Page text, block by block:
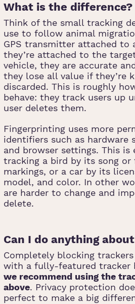
What is the difference?
Think of the small tracking
use to follow animal
GPS transmitter attached to
they’re attached to the
vehicle, they are accurate
they lose all value if they’re
discarded. This is roughly
behave: they track users up
user deletes them.
Fingerprinting uses more
identifiers such as hardware
and browser settings. This is
tracking a bird by its song or
markings, or a car by its
model, and color. In other
are harder to change and
delete.
Can I do anything
Completely blocking
with a fully-featured tracker
we recommend using the
above. Privacy protection
perfect to make a big